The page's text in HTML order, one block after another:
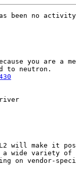
been no
you are a
will make it
wide variety of
on vendor-